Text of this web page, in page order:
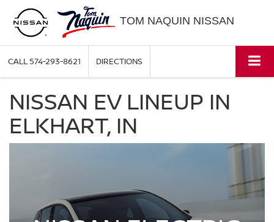
TOM NAQUIN NISSAN
CALL574-293-8621 DIRECTIONS
NISSAN EV LINEUP IN
ELKHART, IN